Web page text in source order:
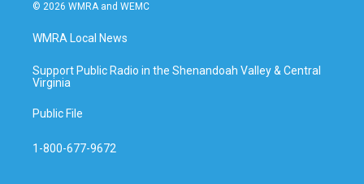
© 2026 WMRA and WEMC
WMRA Local News
Support Public Radio in the Shenandoah Valley & Central
Virginia
Public File
1-800-677-9672